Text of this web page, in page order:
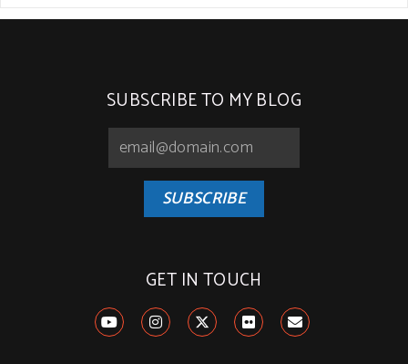
SUBSCRIBE TO MY BLOG
SUBSCRIBE
GET IN TOUCH